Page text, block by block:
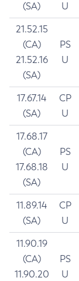
(SA)
U
21.52.15
(CA)
21.52.16
(SA)
PS
U
17.67.14
(SA)
CP
U
17.68.17
(CA)
17.68.18
(SA)
PS
U
11.89.14
(SA)
CP
U
11.90.19
(CA)
11.90.20
PS
U